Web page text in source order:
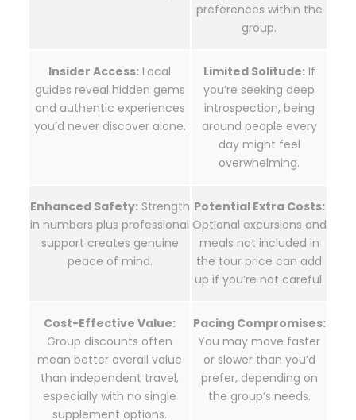
preferences within the
group.
Insider Access: Local
guides reveal hidden gems
and authentic experiences
you’d never discover alone.
Limited Solitude:If
you’re seeking deep
introspection, being
around people every
day might feel
overwhelming.
Enhanced Safety:Strength
in numbers plus professional
support creates genuine
peace of mind.
Potential Extra Costs:
Optional excursions and
meals not included in
the tour price can add
up if you’re not careful.
Cost-Effective Value:
Group discounts often
mean better overall value
than independent travel,
especially with no single
supplement options.
Pacing Compromises:
You may move faster
or slower than you’d
prefer, depending on
the group’s needs.